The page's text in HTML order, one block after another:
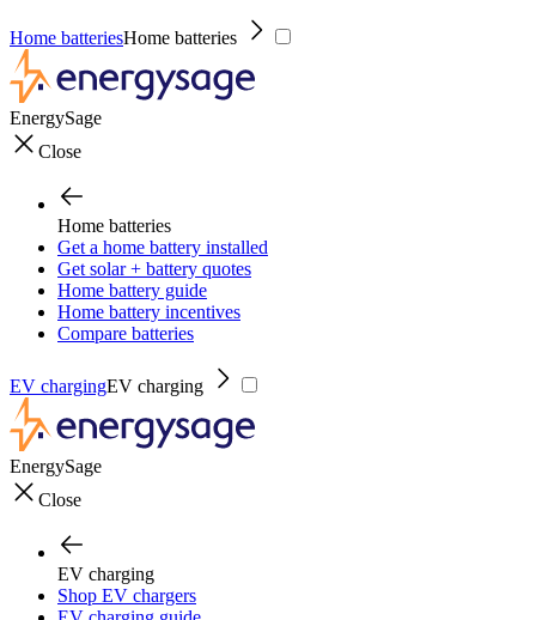
Home batteriesHome batteries
EnergySage
Close
Home batteries
Get a home battery installed
Get solar + battery quotes
Home battery guide
Home battery incentives
Compare batteries
EV chargingEV charging
EnergySage
Close
EV charging
Shop EV chargers